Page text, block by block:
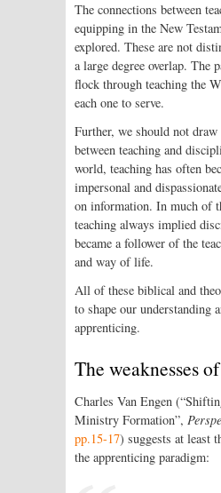
The connections between
equipping in the New
explored. These are not
a large degree overlap. The
flock through teaching the
each one to serve.
Further, we should not
between teaching and
world, teaching has often
impersonal and
on information. In much of
teaching always implied
became a follower of the
and way of life.
All of these biblical and
to shape our understanding
apprenticing.
The weaknesses
Charles Van Engen
Ministry Formation”,
pp.15-17) suggests at least
the apprenticing paradigm: